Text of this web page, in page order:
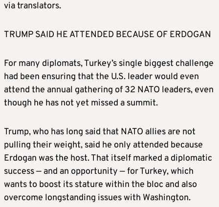
via translators.
TRUMP SAID HE ATTENDED BECAUSE OF ERDOGAN
For many diplomats, Turkey’s single biggest challenge
had been ensuring that the U.S. leader would even
attend the annual gathering of 32 NATO leaders, even
though he has not yet missed a summit.
Trump, who has long said that NATO allies are not
pulling their weight, said he only attended because
Erdogan was the host. That itself marked a diplomatic
success — and an opportunity — for Turkey, which
wants to boost its stature within the bloc and also
overcome longstanding issues with Washington.